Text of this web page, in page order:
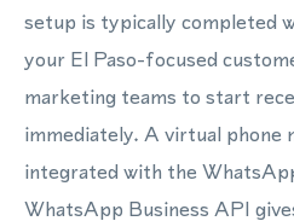
setup is typically completed
your El Paso-focused
marketing teams to start
immediately. A virtual phone
integrated with the
WhatsApp Business API